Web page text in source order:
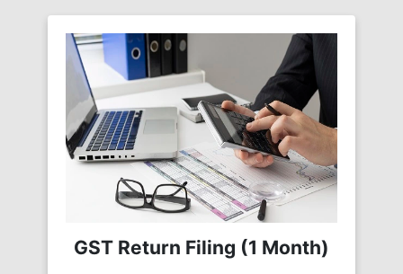
GST Return Filing (1 Month)